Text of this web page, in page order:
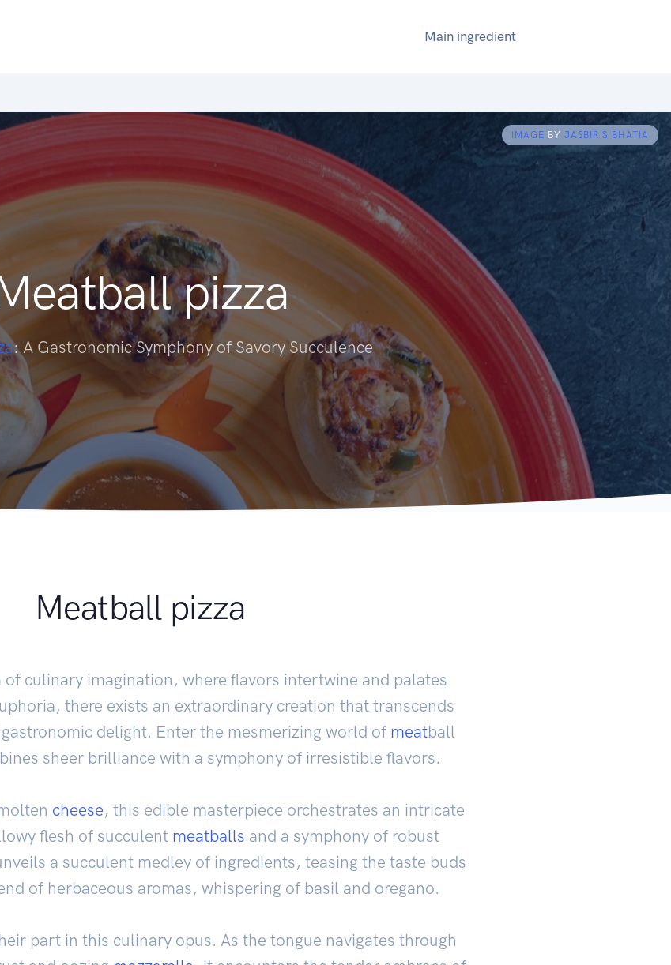
Main ingredient
IMAGE BY JASBIR S BHATIA
pizza
: A Gastronomic Symphony of Savory Succulence
Meatball pizza
culinary imagination, where flavors intertwine and palates
there exists an extraordinary creation that transcends
delight. Enter the mesmerizing world of meatball
sheer brilliance with a symphony of irresistible flavors.
cheese, this edible masterpiece orchestrates an intricate
flesh of succulent meatballs and a symphony of robust
a succulent medley of ingredients, teasing the taste buds
of herbaceous aromas, whispering of basil and oregano.
part in this culinary opus. As the tongue navigates through